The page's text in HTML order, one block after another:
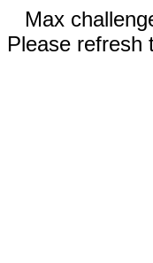
Max
Please refresh